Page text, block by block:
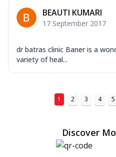
BEAUTI KUMARI
17 September 2017
dr batras clinic Baner is a
variety of heal...
1 2 3 4 5
Discover